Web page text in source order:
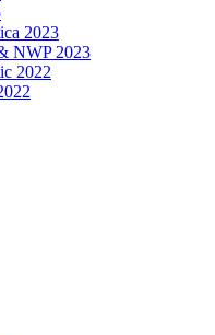
2023
NWP 2023
2022